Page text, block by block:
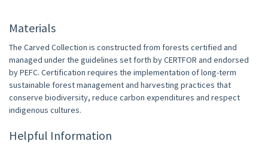
Materials
The Carved Collection is constructed from forests certified and
managed under the guidelines set forth by CERTFOR and endorsed
by PEFC. Certification requires the implementation of long-term
sustainable forest management and harvesting practices that
conserve biodiversity, reduce carbon expenditures and respect
indigenous cultures.
Helpful Information